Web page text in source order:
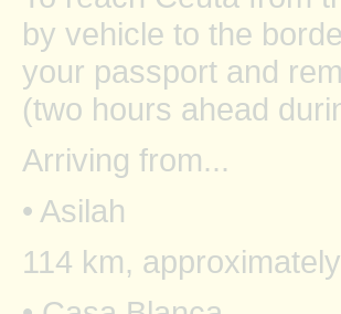
by vehicle to the
your passport and
(two hours ahead
Arriving from...
• Asilah
114 km,